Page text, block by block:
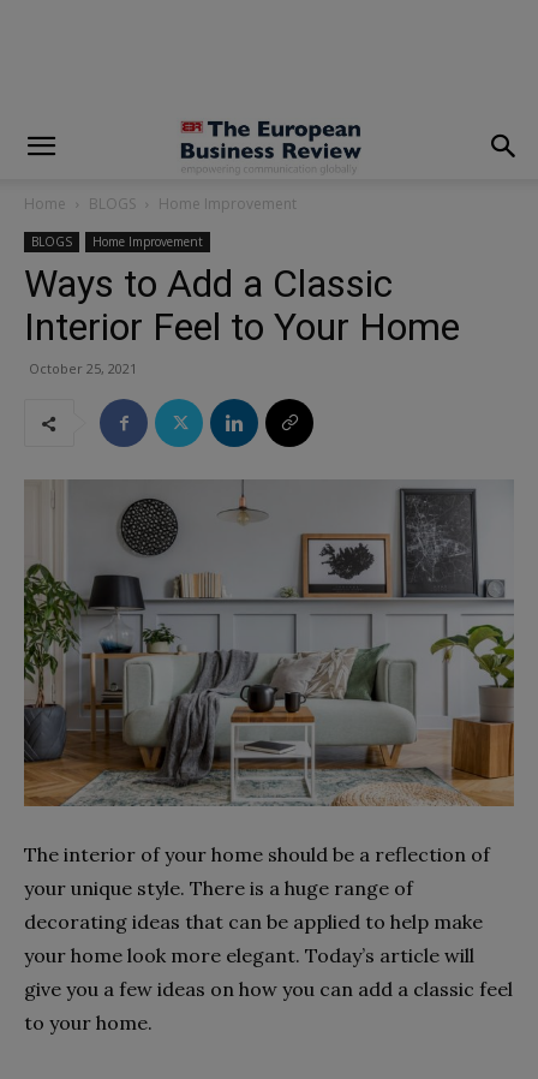
Home BLOGS Home Improvement
BLOGS Home Improvement
Ways to Add a Classic
Interior Feel to Your Home
October 25, 2021
The interior of your home should be a reflection of
your unique style. There is a huge range of
decorating ideas that can be applied to help make
your home look more elegant. Today’s article will
give you a few ideas on how you can add a classic feel
to your home.